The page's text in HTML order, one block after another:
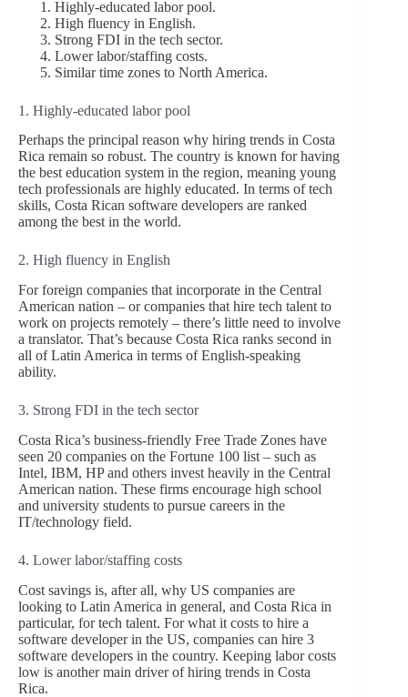
Highly-educated labor pool.
High fluency in English.
Strong FDI in the tech sector.
Lower labor/staffing costs.
Similar time zones to North America.
1. Highly-educated labor pool
Perhaps the principal reason why hiring trends in Costa
Rica remain so robust. The country is known for having
the best education system in the region, meaning young
tech professionals are highly educated. In terms of tech
skills, Costa Rican software developers are ranked
among the best in the world.
2. High fluency in English
For foreign companies that incorporate in the Central
American nation – or companies that hire tech talent to
work on projects remotely – there’s little need to involve
a translator. That’s because Costa Rica ranks second in
all of Latin America in terms of English-speaking
ability.
3. Strong FDI in the tech sector
Costa Rica’s business-friendly Free Trade Zones have
seen 20 companies on the Fortune 100 list – such as
Intel, IBM, HP and others invest heavily in the Central
American nation. These firms encourage high school
and university students to pursue careers in the
IT/technology field.
4. Lower labor/staffing costs
Cost savings is, after all, why US companies are
looking to Latin America in general, and Costa Rica in
particular, for tech talent. For what it costs to hire a
software developer in the US, companies can hire 3
software developers in the country. Keeping labor costs
low is another main driver of hiring trends in Costa
Rica.